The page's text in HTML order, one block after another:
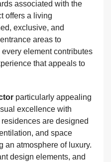
associated with the
offers a living
exclusive, and
areas to
element contributes
that appeals to
particularly appealing
excellence with
are designed
and space
an atmosphere of luxury.
design elements, and